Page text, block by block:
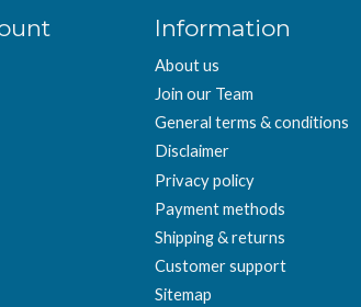
Information
About us
Join our Team
General terms & conditions
Disclaimer
Privacy policy
Payment methods
Shipping & returns
Customer support
Sitemap